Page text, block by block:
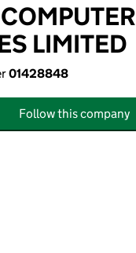
LIMITED
01428848
Follow this company